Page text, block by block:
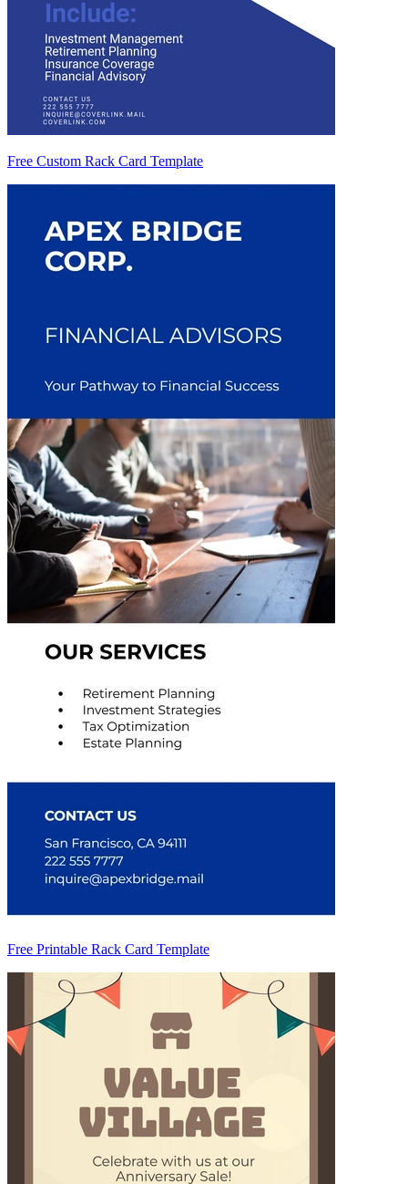
Free Custom Rack Card Template
Free Printable Rack Card Template